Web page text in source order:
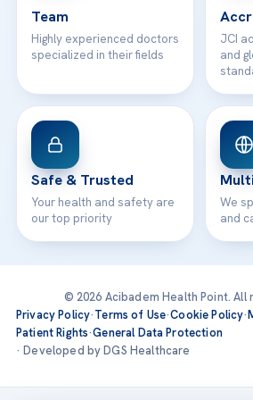
Team
Highly experienced doctors
specialized in their fields
JCI
and
Safe & Trusted
Your health and safety are
our top priority
We
and
© 2026 Acibadem Health Point. All
Privacy Policy·Terms of Use·Cookie Policy·
Patient Rights·General Data Protection
· Developed by DGS Healthcare